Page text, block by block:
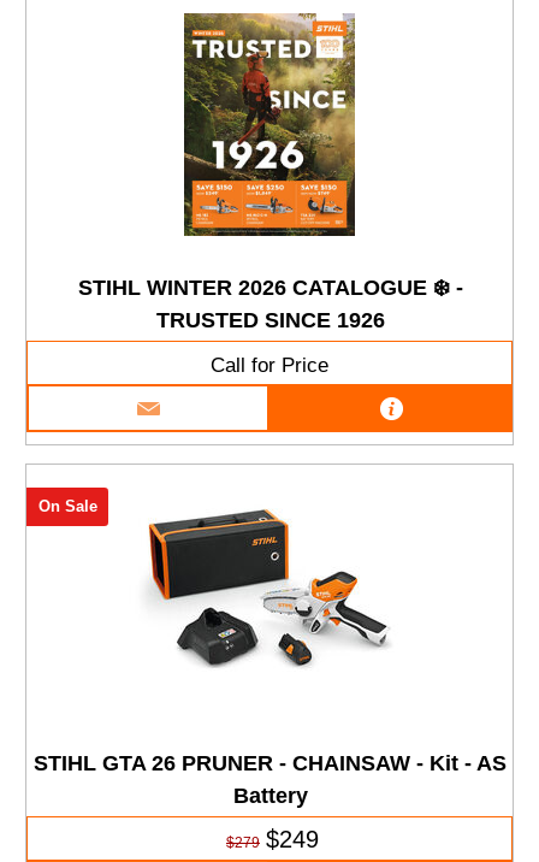
STIHL WINTER 2026 CATALOGUE ❄️ -
TRUSTED SINCE 1926
Call for Price
STIHL GTA 26 PRUNER - CHAINSAW - Kit - AS
Battery
On Sale
$279 $249